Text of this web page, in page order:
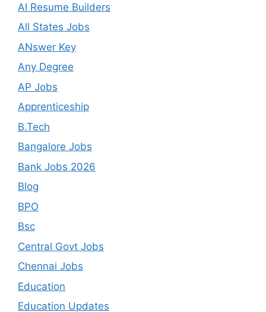
AI Resume Builders
All States Jobs
ANswer Key
Any Degree
AP Jobs
Apprenticeship
B.Tech
Bangalore Jobs
Bank Jobs 2026
Blog
BPO
Bsc
Central Govt Jobs
Chennai Jobs
Education
Education Updates